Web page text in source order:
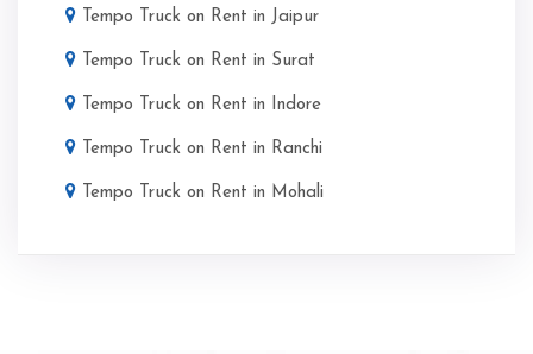
Tempo Truck on Rent in Jaipur
Tempo Truck on Rent in Surat
Tempo Truck on Rent in Indore
Tempo Truck on Rent in Ranchi
Tempo Truck on Rent in Mohali